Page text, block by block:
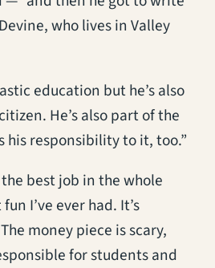
who lives in Valley
education but he’s also
He’s also part of the
his responsibility to it, too.”
best job in the whole
I’ve ever had. It’s
money piece is scary,
for students and